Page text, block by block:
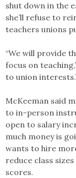
shut down in the
she’ll refuse to
teachers unions
“We will provide
focus on
to union
McKeeman said
to in-person
open to salary
much money is
wants to hire
reduce class
scores.